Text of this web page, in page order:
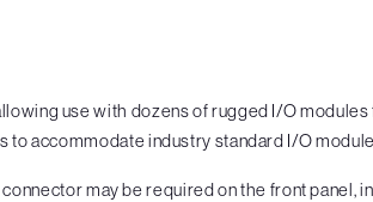
use with dozens of rugged I/O
to accommodate industry standard I/O
may be required on the front panel,